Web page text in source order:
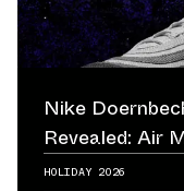
Nike
Revealed: Air
HOLIDAY 2026